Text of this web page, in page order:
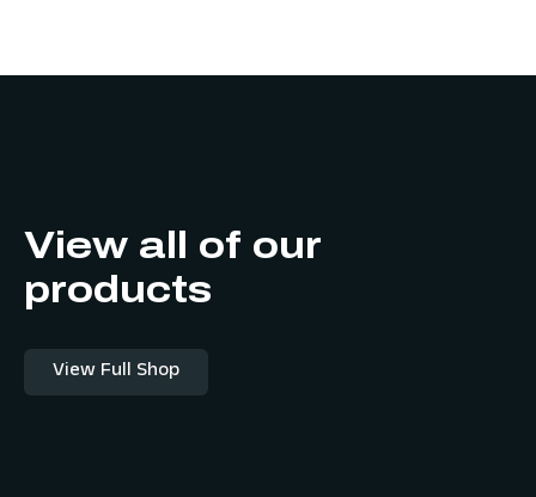
View all of our
products
View Full Shop